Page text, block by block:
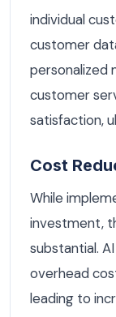
individual
customer
personalized
customer
satisfaction,
Cost
While
investment,
substantial.
overhead
leading to